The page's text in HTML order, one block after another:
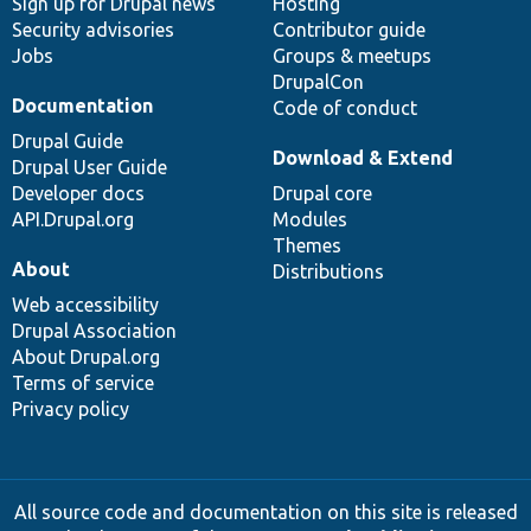
Security advisories
Jobs
Contributor guide
Groups & meetups
DrupalCon
Code of conduct
Documentation
Drupal Guide
Drupal User Guide
Developer docs
API.Drupal.org
Download & Extend
Drupal core
Modules
Themes
Distributions
About
Web accessibility
Drupal Association
About Drupal.org
Terms of service
Privacy policy
All source code and documentation on this site is released